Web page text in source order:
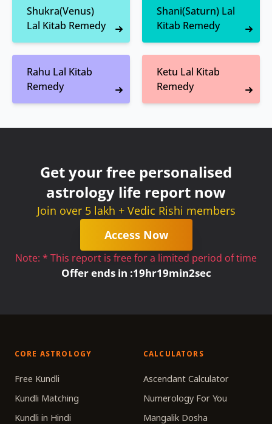
Shukra(Venus)
Lal Kitab Remedy
Shani(Saturn) Lal
Kitab Remedy
Rahu Lal Kitab
Remedy
Ketu Lal Kitab
Remedy
Get your free personalised
astrology life report now
Join over 5 lakh + Vedic Rishi members
Access Now
Note: * This report is free for a limited period of time
Offer ends in :19hr19min2sec
CORE ASTROLOGY
Free Kundli
Kundli Matching
Kundli in Hindi
CALCULATORS
Ascendant Calculator
Numerology For You
Mangalik Dosha